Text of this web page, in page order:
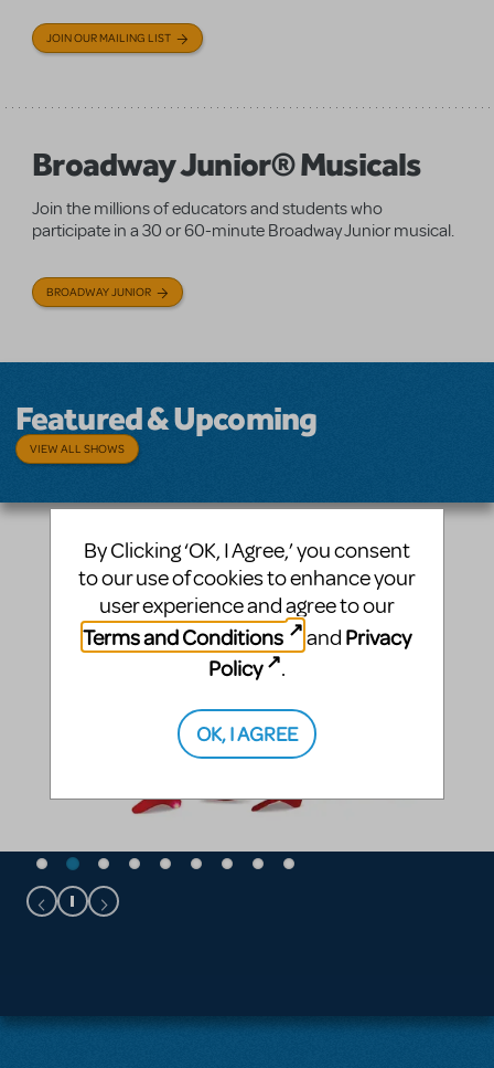
JOIN OUR MAILING LIST
Broadway Junior® Musicals
Join the millions of educators and students who
participate in a 30 or 60-minute Broadway Junior musical.
BROADWAY JUNIOR
Featured & Upcoming
VIEW ALL SHOWS
By Clicking ‘OK, I Agree,’ you consent
to our use of cookies to enhance your
user experience and agree to our
Terms and Conditions
and Privacy
Policy
.
OK, I AGREE